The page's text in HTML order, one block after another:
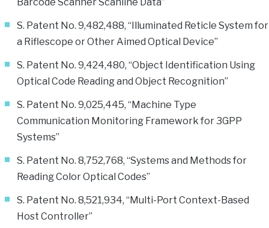
S. Patent No. 9,482,488, “Illuminated Reticle System for
a Riflescope or Other Aimed Optical Device”
S. Patent No. 9,424,480, “Object Identification Using
Optical Code Reading and Object Recognition”
S. Patent No. 9,025,445, “Machine Type
Communication Monitoring Framework for 3GPP
Systems”
S. Patent No. 8,752,768, “Systems and Methods for
Reading Color Optical Codes”
S. Patent No. 8,521,934, “Multi-Port Context-Based
Host Controller”